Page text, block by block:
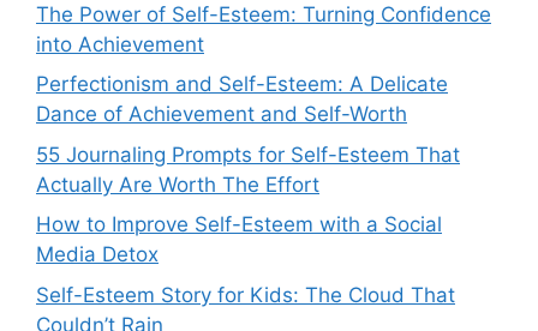
The Power of Self-Esteem: Turning Confidence
into Achievement
Perfectionism and Self-Esteem: A Delicate
Dance of Achievement and Self-Worth
55 Journaling Prompts for Self-Esteem That
Actually Are Worth The Effort
How to Improve Self-Esteem with a Social
Media Detox
Self-Esteem Story for Kids: The Cloud That
Couldn’t Rain